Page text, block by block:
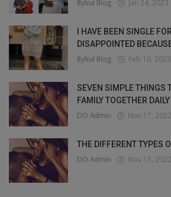
Bybul Blog Jan 24, 2023
I HAVE BEEN SINGLE
DISAPPOINTED
Bybul Blog Feb 10, 2023
SEVEN SIMPLE THINGS
FAMILY TOGETHER DAILY
DO Admin Nov 17, 2022
THE DIFFERENT TYPES
DO Admin Nov 17, 2022